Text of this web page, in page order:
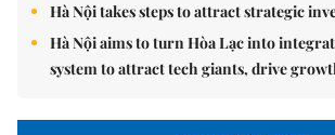
Hà Nội takes steps to attract strategic
Hà Nội aims to turn Hòa Lạc into
system to attract tech giants, drive